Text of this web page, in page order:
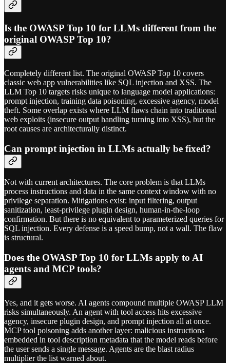
Is the OWASP Top 10 for LLMs different from the
original OWASP Top 10?
Completely different list. The original OWASP Top 10 covers
classic web app vulnerabilities like SQL injection and XSS. The
LLM Top 10 targets risks unique to language model applications:
prompt injection, training data poisoning, excessive agency, model
theft. Some overlap exists where LLM flaws chain into traditional
web exploits (insecure output handling turning into XSS), but the
root causes are architecturally distinct.
Can prompt injection in LLMs actually be fixed?
Not with current architectures. The core problem is that LLMs
process instructions and data in the same context window with no
privilege separation. Mitigations exist: input filtering, output
sanitization, least-privilege plugin design, human-in-the-loop
confirmation. But there is no equivalent to parameterized queries for
SQL injection. Every defense is a speed bump, not a wall. The flaw
is structural.
Does the OWASP Top 10 for LLMs apply to AI
agents and MCP tools?
Yes, and it gets worse. AI agents compound multiple OWASP LLM
risks simultaneously. An agent with tool access hits excessive
agency, insecure plugin design, and prompt injection all at once.
MCP tool poisoning adds another layer: malicious instructions
embedded in tool description metadata that the model reads before
the user sends a single message. Agents are the blast radius
multiplier the list warned about.